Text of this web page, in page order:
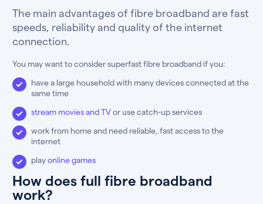
The main advantages of fibre broadband are fast
speeds, reliability and quality of the internet
connection.
You may want to consider superfast fibre broadband if you:
have a large household with many devices connected at the
same time
stream movies and TVor use catch-up services
work from home and need reliable, fast access to the
internet
playonline games
How does full fibre broadband
work?